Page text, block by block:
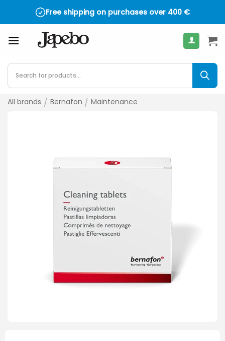
Free shipping on purchases over 400 €
Products
search
All brands / Bernafon / Maintenance